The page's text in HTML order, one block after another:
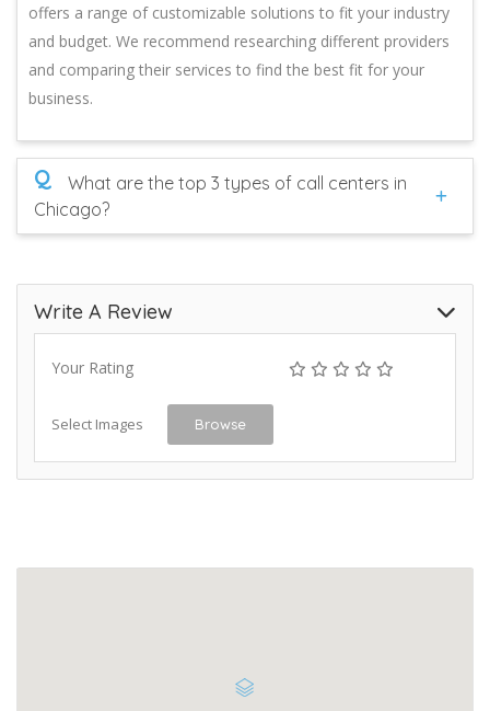
offers a range of customizable solutions to fit your industry
and budget. We recommend researching different providers
and comparing their services to find the best fit for your
business.
Q
What are the top 3 types of call centers in
Chicago?
Write A Review
Your Rating
Select Images Browse